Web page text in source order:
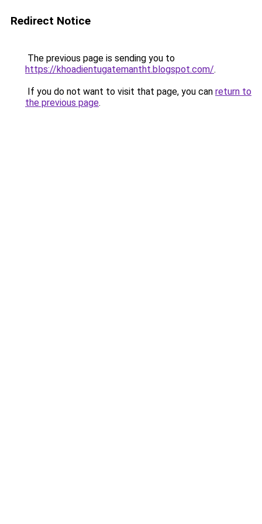
Redirect Notice
The previous page is sending you to
https://khoadientugatemantht.blogspot.com/.
If you do not want to visit that page, you can return to
the previous page.